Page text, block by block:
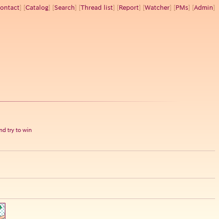
] [Catalog] [Search] [Thread list] [Report] [Watcher] [PMs] [Admin]
try to win